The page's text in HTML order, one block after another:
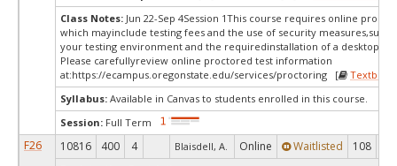
Class Notes: Jun 22-Sep 4Session 1This course requires online
which mayinclude testing fees and the use of security measures,such
your testing environment and the requiredinstallation of a desktop
Please carefullyreview online proctored test information
at:https://ecampus.oregonstate.edu/services/proctoring [
Syllabus: Available in Canvas to students enrolled in this course.
Session: Full Term
F26 10816 400 4 Blaisdell, A. Online Waitlisted 108